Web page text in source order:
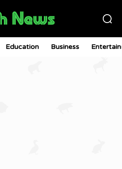
Education Business